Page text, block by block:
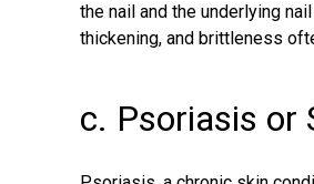
the nail and the underlying
thickening, and brittleness
c. Psoriasis or